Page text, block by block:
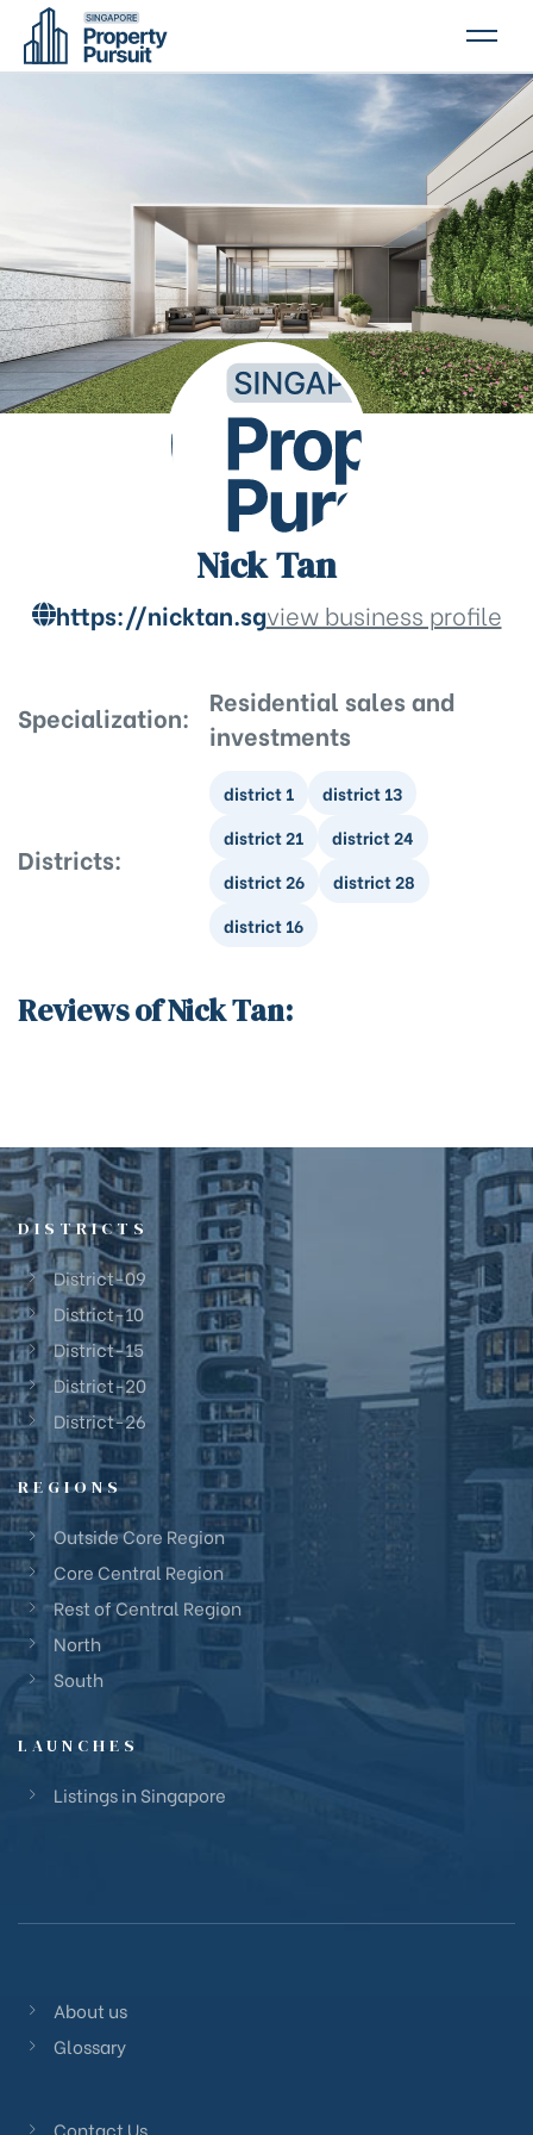
CONTACT US
Nick Tan
https://nicktan.sgview business profile
Specialization:
Residential sales and
investments
Districts:
district 1
district 13
district 21
district 24
district 26
district 28
district 16
Reviews of Nick Tan:
DISTRICTS
District-09
District-10
District-15
District-20
District-26
REGIONS
Outside Core Region
Core Central Region
Rest of Central Region
North
South
LAUNCHES
Listings in Singapore
About us
Glossary
Contact Us